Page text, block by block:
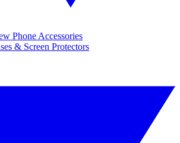
Phone Accessories
& Screen Protectors